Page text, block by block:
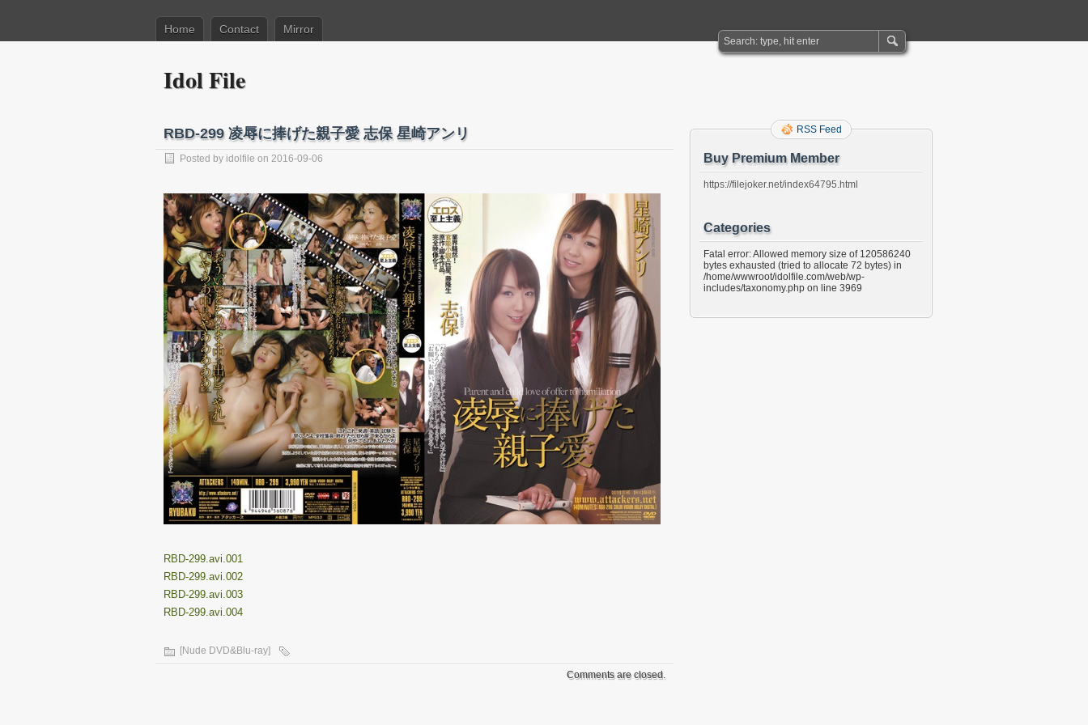
Home Contact Mirror
Idol File
RBD-299 凌辱に捧げた親子愛 志保 星崎アンリ
Posted by idolfile on 2016-09-06
RBD-299.avi.001
RBD-299.avi.002
RBD-299.avi.003
RBD-299.avi.004
[Nude DVD&Blu-ray]
Comments are closed.
RSS Feed
Buy Premium Member
https://filejoker.net/index64795.html
Categories
Fatal error: Allowed memory size of 120586240
bytes exhausted (tried to allocate 72 bytes) in
/home/wwwroot/idolfile.com/web/wp-
includes/taxonomy.php on line 3969